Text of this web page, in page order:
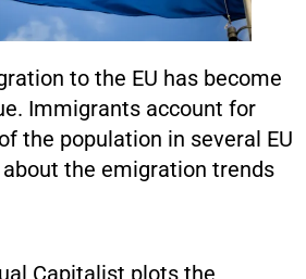
to the EU has become
Immigrants account for
the population in several EU
the emigration trends
Capitalist plots the